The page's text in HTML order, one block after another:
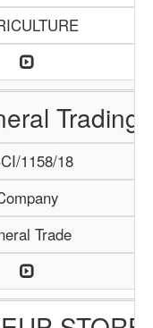
Trading
1158/18
Trade